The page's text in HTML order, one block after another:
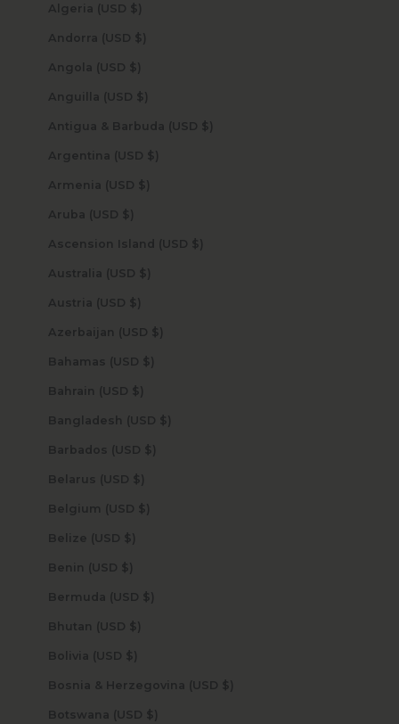
Algeria (USD $)
Andorra (USD $)
Angola (USD $)
Anguilla (USD $)
Antigua & Barbuda (USD $)
Argentina (USD $)
Armenia (USD $)
Aruba (USD $)
Ascension Island (USD $)
Australia (USD $)
Austria (USD $)
Azerbaijan (USD $)
Bahamas (USD $)
Bahrain (USD $)
Bangladesh (USD $)
Barbados (USD $)
Belarus (USD $)
Belgium (USD $)
Belize (USD $)
Benin (USD $)
Bermuda (USD $)
Bhutan (USD $)
Bolivia (USD $)
Bosnia & Herzegovina (USD $)
Botswana (USD $)